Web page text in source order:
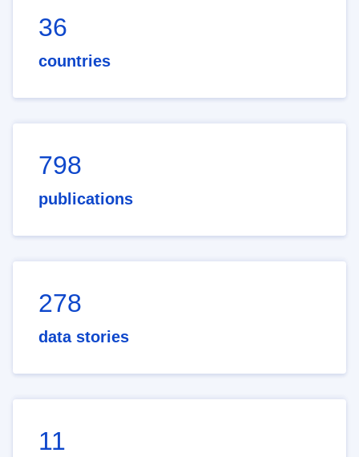
36
countries
798
publications
278
data stories
11